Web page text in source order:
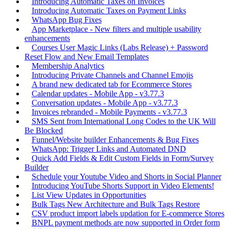
Introducing Automatic Taxes on Payment Links
WhatsApp Bug Fixes
App Marketplace - New filters and multiple usability
enhancements
Courses User Magic Links (Labs Release) + Password
Reset Flow and New Email Templates
Membership Analytics
Introducing Private Channels and Channel Emojis
A brand new dedicated tab for Ecommerce Stores
Calendar updates - Mobile App - v3.77.3
Conversation updates - Mobile App - v3.77.3
Invoices rebranded - Mobile Payments - v3.77.3
SMS Sent from International Long Codes to the UK Will
Be Blocked
Funnel/Website builder Enhancements & Bug Fixes
WhatsApp: Trigger Links and Automated DND
Quick Add Fields & Edit Custom Fields in Form/Survey
Builder
Schedule your Youtube Video and Shorts in Social Planner
Introducing YouTube Shorts Support in Video Elements!
List View Updates in Opportunities
Bulk Tags New Architecture and Bulk Tags Restore
CSV product import labels updation for E-commerce Stores
BNPL payment methods are now supported in Order form